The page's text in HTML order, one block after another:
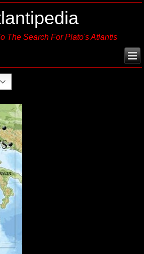
The Search For Plato's Atlantis